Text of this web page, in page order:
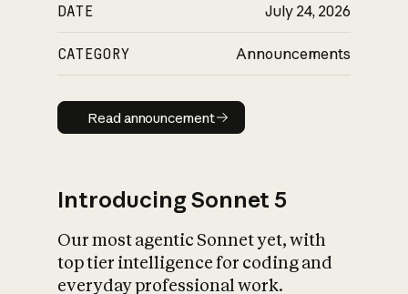
DATE July 24, 2026
CATEGORY Announcements
Read announcement
Read announcement
Introducing Sonnet 5
Our most agentic Sonnet yet, with
top tier intelligence for coding and
everyday professional work.